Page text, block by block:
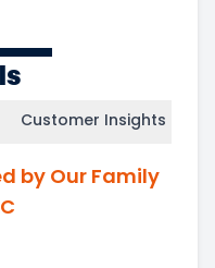
Customer Insights
by Our Family